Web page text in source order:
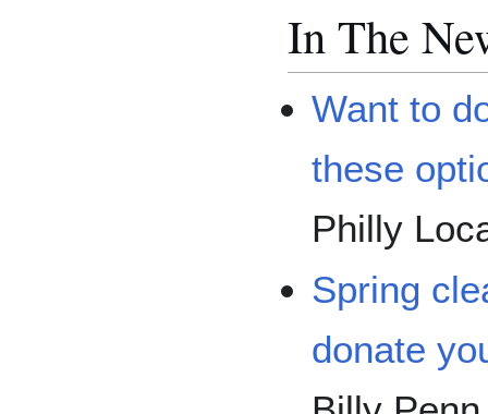
In The
Want to
these
Philly
Spring
donate